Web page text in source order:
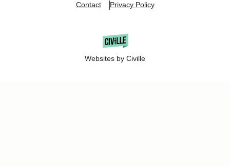
Websites by Civille
Contact Privacy Policy